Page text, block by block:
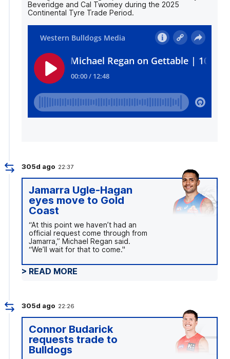
Beveridge and Cal Twomey during the 2025
Continental Tyre Trade Period.
305d ago 22:37
Jamarra Ugle-Hagan
eyes move to Gold
Coast
“At this point we haven’t had an
official request come through from
Jamarra,” Michael Regan said.
“We’ll wait for that to come."
> READ MORE
305d ago 22:26
Connor Budarick
requests trade to
Bulldogs